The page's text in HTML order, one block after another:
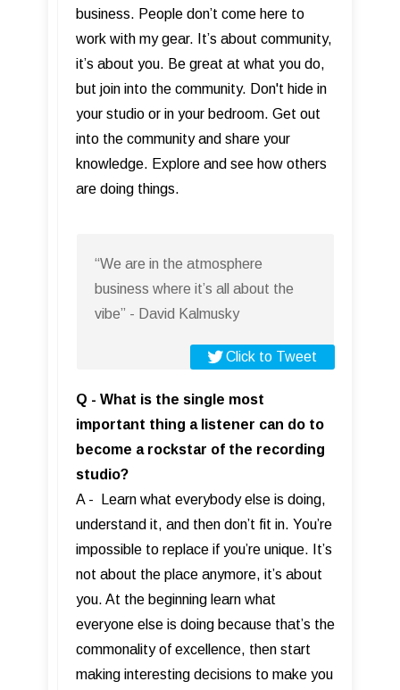
business. People don’t come here to
work with my gear. It’s about community,
it’s about you. Be great at what you do,
but join into the community. Don't hide in
your studio or in your bedroom. Get out
into the community and share your
knowledge. Explore and see how others
are doing things.
“We are in the atmosphere
business where it’s all about the
vibe” - David Kalmusky
Click to Tweet
Q - What is the single most
important thing a listener can do to
become a rockstar of the recording
studio?
A - Learn what everybody else is doing,
understand it, and then don’t fit in. You’re
impossible to replace if you’re unique. It’s
not about the place anymore, it’s about
you. At the beginning learn what
everyone else is doing because that’s the
commonality of excellence, then start
making interesting decisions to make you